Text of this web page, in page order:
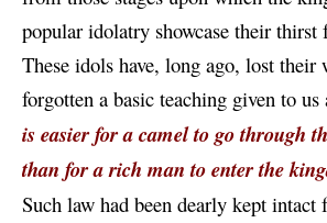
popular idolatry showcase their thirst
These idols have, long ago, lost their
forgotten a basic teaching given to
is easier for a camel to go through
than for a rich man to enter the
Such law had been dearly kept intact